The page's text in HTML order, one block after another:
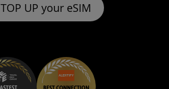
TOP UP your eSIM